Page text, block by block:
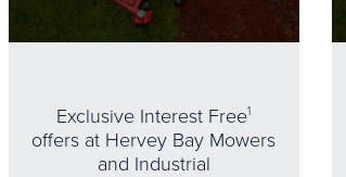
Exclusive Interest Free1
offers at Hervey Bay Mowers
and Industrial